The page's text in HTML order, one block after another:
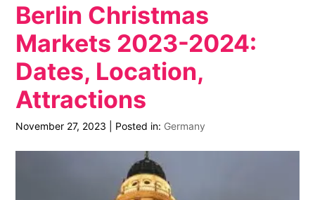
Berlin Christmas
Markets 2023-2024:
Dates, Location,
Attractions
November 27, 2023 Posted in: Germany